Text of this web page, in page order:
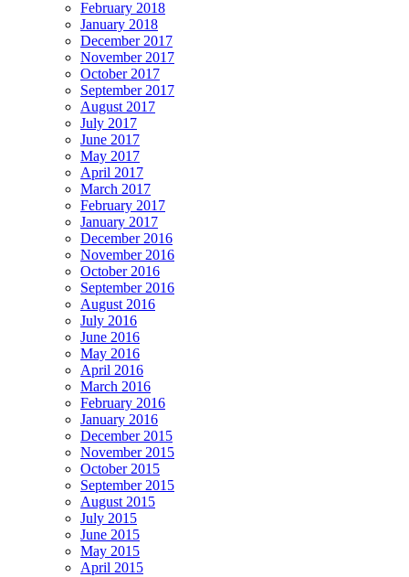
February 2018
January 2018
December 2017
November 2017
October 2017
September 2017
August 2017
July 2017
June 2017
May 2017
April 2017
March 2017
February 2017
January 2017
December 2016
November 2016
October 2016
September 2016
August 2016
July 2016
June 2016
May 2016
April 2016
March 2016
February 2016
January 2016
December 2015
November 2015
October 2015
September 2015
August 2015
July 2015
June 2015
May 2015
April 2015